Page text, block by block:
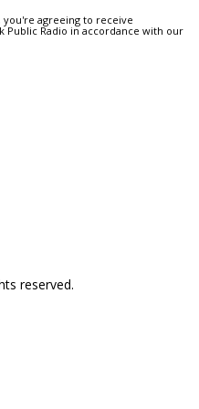
agreeing to receive
Public Radio in accordance with our
reserved.